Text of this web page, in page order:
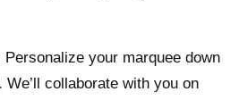
Personalize your marquee down
collaborate with you on